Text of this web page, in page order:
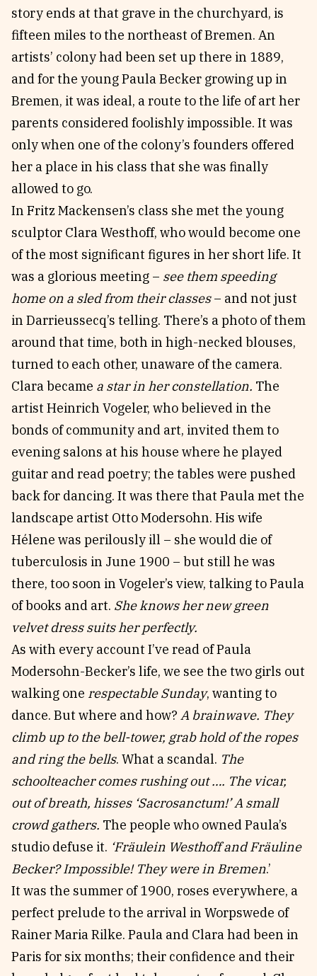
story ends at that grave in the churchyard, is
fifteen miles to the northeast of Bremen. An
artists’ colony had been set up there in 1889,
and for the young Paula Becker growing up in
Bremen, it was ideal, a route to the life of art her
parents considered foolishly impossible. It was
only when one of the colony’s founders offered
her a place in his class that she was finally
allowed to go.
In Fritz Mackensen’s class she met the young
sculptor Clara Westhoff, who would become one
of the most significant figures in her short life. It
was a glorious meeting – see them speeding
home on a sled from their classes– and not just
in Darrieussecq’s telling. There’s a photo of them
around that time, both in high-necked blouses,
turned to each other, unaware of the camera.
Clara became a star in her constellation. The
artist Heinrich Vogeler, who believed in the
bonds of community and art, invited them to
evening salons at his house where he played
guitar and read poetry; the tables were pushed
back for dancing. It was there that Paula met the
landscape artist Otto Modersohn. His wife
Hélene was perilously ill – she would die of
tuberculosis in June 1900 – but still he was
there, too soon in Vogeler’s view, talking to Paula
of books and art. She knows her new green
velvet dress suits her perfectly.
As with every account I’ve read of Paula
Modersohn-Becker’s life, we see the two girls out
walking one respectable Sunday, wanting to
dance. But where and how? A brainwave. They
climb up to the bell-tower, grab hold of the ropes
and ring the bells. What a scandal. The
schoolteacher comes rushing out …. The vicar,
out of breath, hisses ‘Sacrosanctum!’ A small
crowd gathers. The people who owned Paula’s
studio defuse it. ‘Fräulein Westhoff and Fräuline
Becker? Impossible! They were in Bremen.’
It was the summer of 1900, roses everywhere, a
perfect prelude to the arrival in Worpswede of
Rainer Maria Rilke. Paula and Clara had been in
Paris for six months; their confidence and their